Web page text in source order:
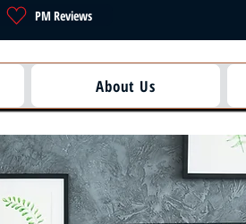
PM Reviews
About Us